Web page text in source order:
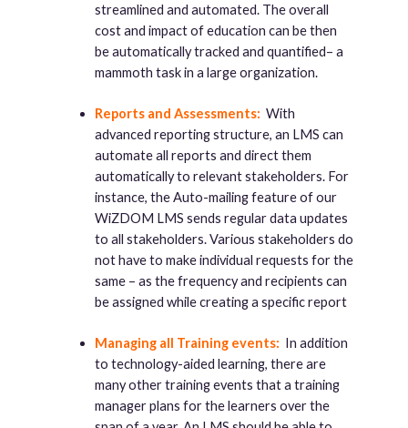
streamlined and automated. The overall
cost and impact of education can be then
be automatically tracked and quantified– a
mammoth task in a large organization.
Reports and Assessments: With
advanced reporting structure, an LMS can
automate all reports and direct them
automatically to relevant stakeholders. For
instance, the Auto-mailing feature of our
WiZDOM LMS sends regular data updates
to all stakeholders. Various stakeholders do
not have to make individual requests for the
same – as the frequency and recipients can
be assigned while creating a specific report
Managing all Training events: In addition
to technology-aided learning, there are
many other training events that a training
manager plans for the learners over the